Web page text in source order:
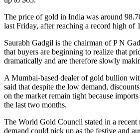
The price of gold in India was around
last Friday, after reaching a record high of
Saurabh Gadgil is the chairman of P N
that buyers are beginning to realize that
dramatically and are therefore slowly
A Mumbai-based dealer of gold bullion
said that despite the low demand,
on the market remain tight because
the last two months.
The World Gold Council stated in a recent
demand could pick up as the festive and